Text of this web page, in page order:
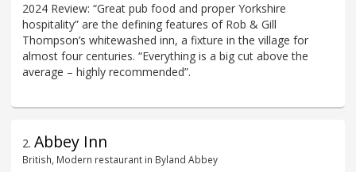
2024 Review: “Great pub food and proper Yorkshire
hospitality” are the defining features of Rob & Gill
Thompson’s whitewashed inn, a fixture in the village for
almost four centuries. “Everything is a big cut above the
average – highly recommended”.
2. Abbey Inn
British, Modern restaurant in Byland Abbey